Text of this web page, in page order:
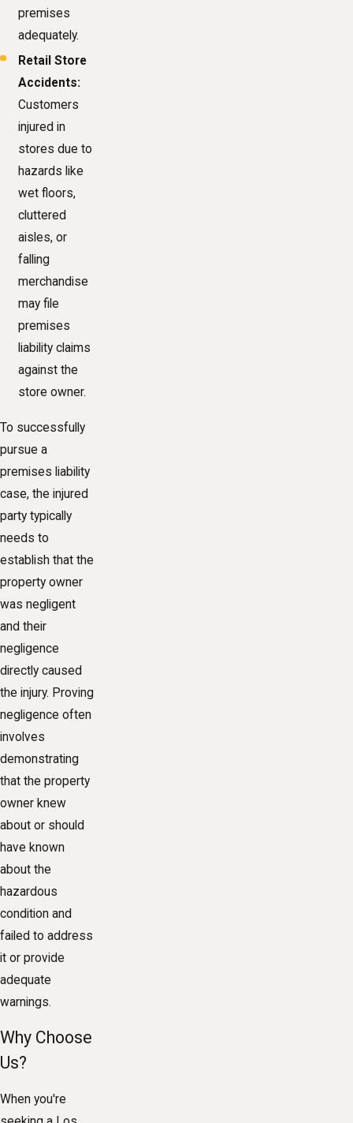
premises
adequately.
Retail Store
Accidents:
Customers
injured in
stores due to
hazards like
wet floors,
cluttered
aisles, or
falling
merchandise
may file
premises
liability claims
against the
store owner.
To successfully
pursue a
premises liability
case, the injured
party typically
needs to
establish that the
property owner
was negligent
and their
negligence
directly caused
the injury. Proving
negligence often
involves
demonstrating
that the property
owner knew
about or should
have known
about the
hazardous
condition and
failed to address
it or provide
adequate
warnings.
Why Choose
Us?
When you're